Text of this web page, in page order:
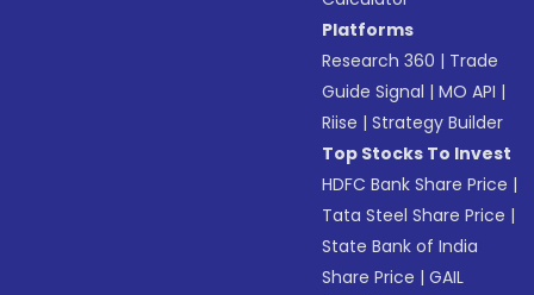
Platforms
Research 360 | Trade
Guide Signal |MO API |
Riise |Strategy Builder
Top Stocks To Invest
HDFC Bank Share Price |
Tata Steel Share Price |
State Bank of India
Share Price |GAIL